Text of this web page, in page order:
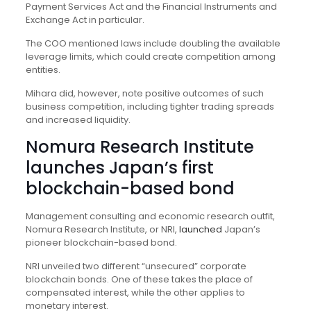
Payment Services Act and the Financial Instruments and
Exchange Act in particular.
The COO mentioned laws include doubling the available
leverage limits, which could create competition among
entities.
Mihara did, however, note positive outcomes of such
business competition, including tighter trading spreads
and increased liquidity.
Nomura Research Institute
launches Japan’s first
blockchain-based bond
Management consulting and economic research outfit,
Nomura Research Institute, or NRI, launched Japan’s
pioneer blockchain-based bond.
NRI unveiled two different “unsecured” corporate
blockchain bonds. One of these takes the place of
compensated interest, while the other applies to
monetary interest.